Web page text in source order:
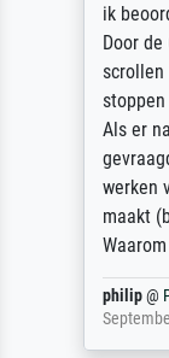
ik
Door
scrollen
Als er
werken
maakt
philip@